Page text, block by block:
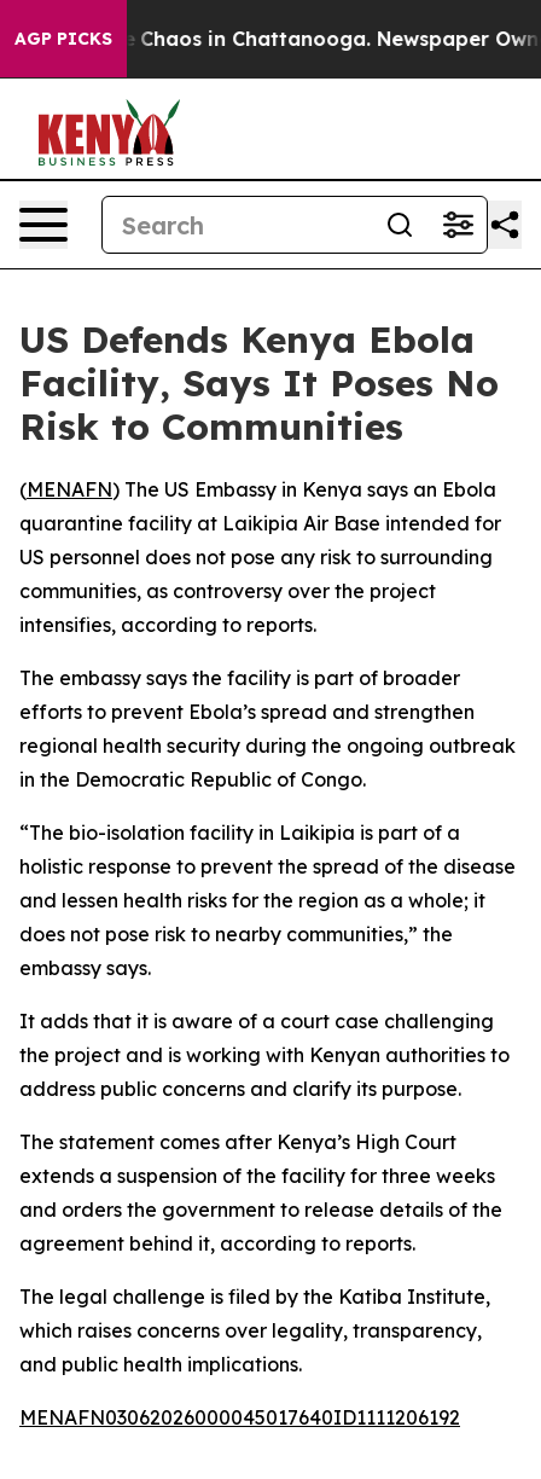
AGP PICKS
Collapse Chaos in Chattanooga. Newspaper
US Defends Kenya Ebola
Facility, Says It Poses No
Risk to Communities
(MENAFN) The US Embassy in Kenya says an Ebola
quarantine facility at Laikipia Air Base intended for
US personnel does not pose any risk to surrounding
communities, as controversy over the project
intensifies, according to reports.
The embassy says the facility is part of broader
efforts to prevent Ebola’s spread and strengthen
regional health security during the ongoing outbreak
in the Democratic Republic of Congo.
“The bio-isolation facility in Laikipia is part of a
holistic response to prevent the spread of the disease
and lessen health risks for the region as a whole; it
does not pose risk to nearby communities,” the
embassy says.
It adds that it is aware of a court case challenging
the project and is working with Kenyan authorities to
address public concerns and clarify its purpose.
The statement comes after Kenya’s High Court
extends a suspension of the facility for three weeks
and orders the government to release details of the
agreement behind it, according to reports.
The legal challenge is filed by the Katiba Institute,
which raises concerns over legality, transparency,
and public health implications.
MENAFN03062026000045017640ID1111206192